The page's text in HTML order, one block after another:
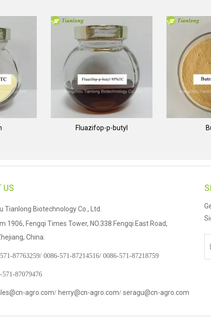
Fluazifop-p-butyl
US
Tianlong Biotechnology Co., Ltd.
1906, Fengqi Times Tower, NO.338 Fengqi East Road,
China.
87763259/ 0086-571-87214516/ 0086-571-87218759
571-87079476
agro.com/ herry@cn-agro.com/ seragu@cn-agro.com